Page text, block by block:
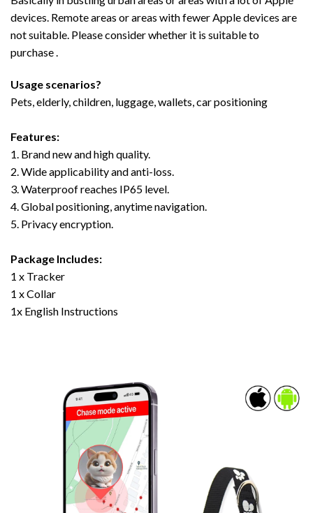
devices. Remote areas or areas with fewer Apple devices are
not suitable. Please consider whether it is suitable to
purchase .
Usage scenarios?
Pets, elderly, children, luggage, wallets, car positioning
Features:
1. Brand new and high quality.
2. Wide applicability and anti-loss.
3. Waterproof reaches IP65 level.
4. Global positioning, anytime navigation.
5. Privacy encryption.
Package Includes:
1 x Tracker
1 x Collar
1x English Instructions